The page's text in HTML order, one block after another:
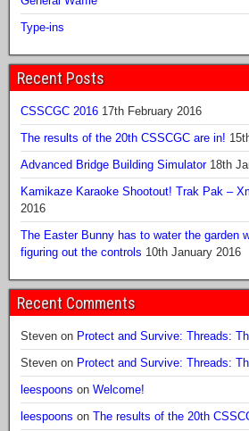
Type-ins
Recent Posts
CSSCGC 2016 17th February 2016
The results of the 20th CSSCGC are in!
Advanced Bridge Building Simulator 18th
Kamikaze Karaoke Shootout! Trak Pak –
2016
The Easter Bunny has to water the garden
figuring out the controls 10th January 2016
Recent Comments
Steven on Protect and Survive: Threads:
Steven on Protect and Survive: Threads:
leespoons on Welcome!
leespoons on The results of the 20th